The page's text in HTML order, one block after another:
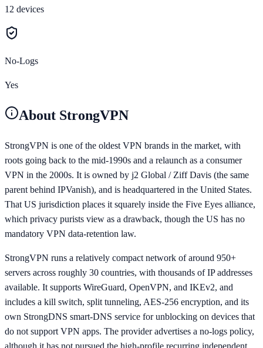
12 devices
No-Logs
Yes
About StrongVPN
StrongVPN is one of the oldest VPN brands in the market, with
roots going back to the mid-1990s and a relaunch as a consumer
VPN in the 2000s. It is owned by j2 Global / Ziff Davis (the same
parent behind IPVanish), and is headquartered in the United States.
That US jurisdiction places it squarely inside the Five Eyes alliance,
which privacy purists view as a drawback, though the US has no
mandatory VPN data-retention law.
StrongVPN runs a relatively compact network of around 950+
servers across roughly 30 countries, with thousands of IP addresses
available. It supports WireGuard, OpenVPN, and IKEv2, and
includes a kill switch, split tunneling, AES-256 encryption, and its
own StrongDNS smart-DNS service for unblocking on devices that
do not support VPN apps. The provider advertises a no-logs policy,
although it has not pursued the high-profile recurring independent